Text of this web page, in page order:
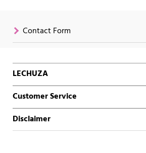
Contact Form
LECHUZA
Customer Service
Disclaimer